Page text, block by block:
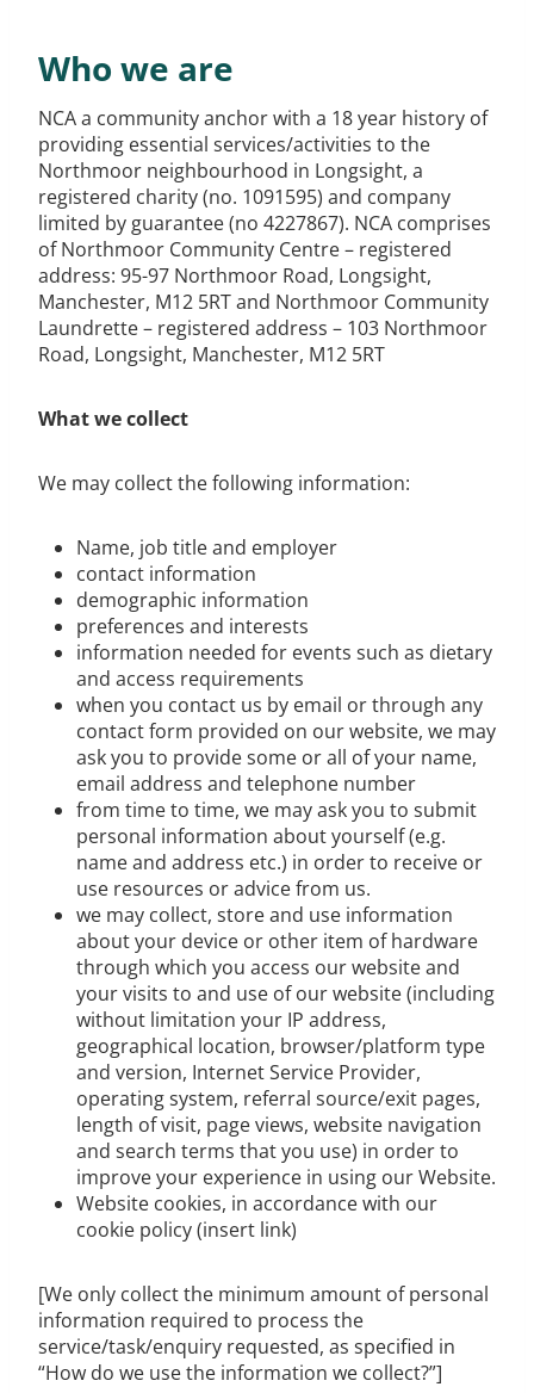
Who we are
NCA a community anchor with a 18 year history of
providing essential services/activities to the
Northmoor neighbourhood in Longsight, a
registered charity (no. 1091595) and company
limited by guarantee (no 4227867). NCA comprises
of Northmoor Community Centre – registered
address: 95-97 Northmoor Road, Longsight,
Manchester, M12 5RT and Northmoor Community
Laundrette – registered address – 103 Northmoor
Road, Longsight, Manchester, M12 5RT
What we collect
We may collect the following information:
Name, job title and employer
contact information
demographic information
preferences and interests
information needed for events such as dietary
and access requirements
when you contact us by email or through any
contact form provided on our website, we may
ask you to provide some or all of your name,
email address and telephone number
from time to time, we may ask you to submit
personal information about yourself (e.g.
name and address etc.) in order to receive or
use resources or advice from us.
we may collect, store and use information
about your device or other item of hardware
through which you access our website and
your visits to and use of our website (including
without limitation your IP address,
geographical location, browser/platform type
and version, Internet Service Provider,
operating system, referral source/exit pages,
length of visit, page views, website navigation
and search terms that you use) in order to
improve your experience in using our Website.
Website cookies, in accordance with our
cookie policy (insert link)
[We only collect the minimum amount of personal
information required to process the
service/task/enquiry requested, as specified in
“How do we use the information we collect?”]